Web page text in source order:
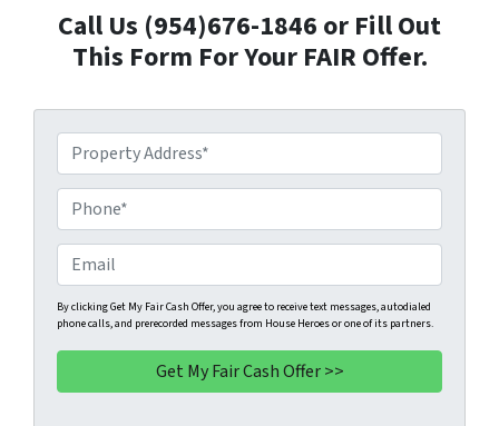
Call Us (954)676-1846 or Fill Out
This Form For Your FAIR Offer.
r
o
p
e
r
t
y
A
d
h
o
n
e
*
m
a
i
By clicking Get My Fair Cash Offer, you agree to receive text messages, autodialed
phone calls, and prerecorded messages from House Heroes or one of its partners.